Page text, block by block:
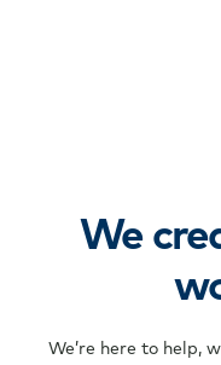
We
We’re here to help,